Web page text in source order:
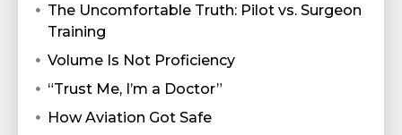
The Uncomfortable Truth: Pilot vs. Surgeon
Training
Volume Is Not Proficiency
“Trust Me, I’m a Doctor”
How Aviation Got Safe